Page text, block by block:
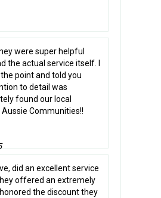
were super helpful
the actual service itself. I
point and told you
to detail was
found our local
Communities!!
did an excellent service
offered an extremely
the discount they